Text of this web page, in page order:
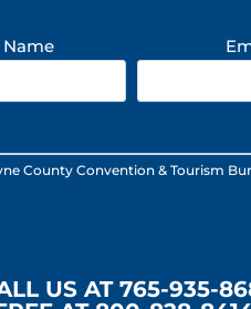
Name
County Convention & Tourism
US AT 765-935-